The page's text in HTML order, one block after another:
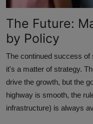
The Future:
by Policy
The continued success of
it's a matter of strategy.
drive the growth, but the
highway is smooth, the
infrastructure) is always